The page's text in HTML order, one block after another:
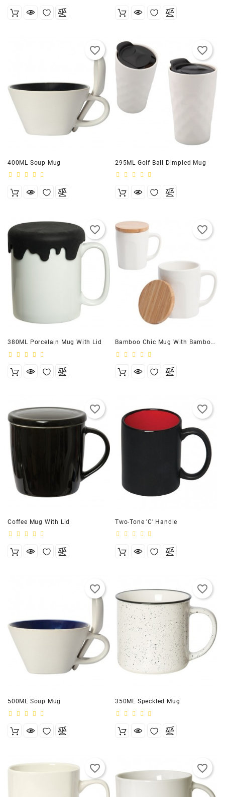
400ML Soup Mug
favorite_border
295ML Golf Ball Dimpled Mug
favorite_border
380ML Porcelain Mug With Lid
favorite_border
Bamboo Chic Mug With Bamboo Lid
favorite_border
Coffee Mug With Lid
favorite_border
Two-Tone 'C' Handle
favorite_border
500ML Soup Mug
favorite_border
350ML Speckled Mug
favorite_border
favorite_border favorite_border